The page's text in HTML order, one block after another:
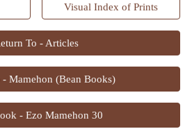
Visual Index of Prints
To - Articles
- Mamehon (Bean Books)
- Ezo Mamehon 30